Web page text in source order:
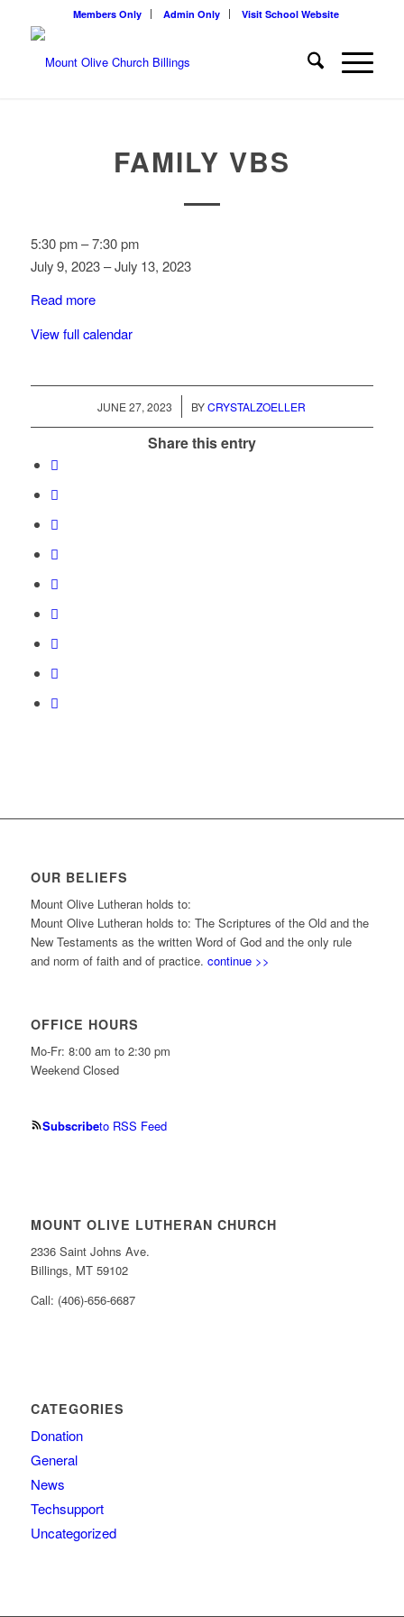
Members Only Admin Only Visit School Website
FAMILY VBS
Family
VBS
5:30 pm –7:30 pm
July 9, 2023 –July 13, 2023
Read more
View full calendar
JUNE 27, 2023
/ BYCRYSTALZOELLER
Share this entry
OUR BELIEFS
Mount Olive Lutheran holds to:
Mount Olive Lutheran holds to: The Scriptures of the Old and the
New Testaments as the written Word of God and the only rule
and norm of faith and of practice. continue >>
OFFICE HOURS
Mo-Fr: 8:00 am to 2:30 pm
Weekend Closed
Subscribeto RSS Feed
MOUNT OLIVE LUTHERAN CHURCH
2336 Saint Johns Ave.
Billings, MT 59102
Call: (406)-656-6687
CATEGORIES
Donation
General
News
Techsupport
Uncategorized